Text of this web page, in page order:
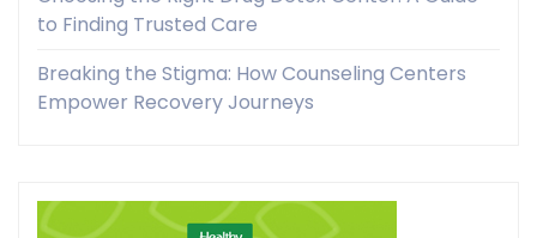
to Finding Trusted Care
Breaking the Stigma: How Counseling Centers
Empower Recovery Journeys